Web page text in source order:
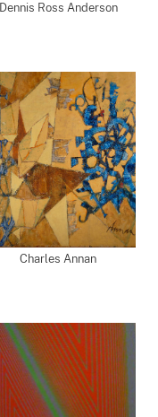
Dennis Ross Anderson
Charles Annan